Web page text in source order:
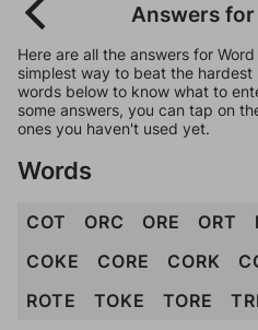
Answers
Here are all the answers for
simplest way to beat the
words below to know what to
some answers, you can tap on
ones you haven't used yet.
Words
COT ORC ORE ORT
COKE
CORE CORK
ROTE
TOKE TORE